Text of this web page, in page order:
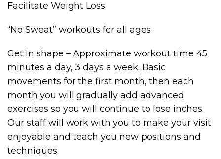
Facilitate Weight Loss
“No Sweat” workouts for all ages
Get in shape – Approximate workout time 45
minutes a day, 3 days a week. Basic
movements for the first month, then each
month you will gradually add advanced
exercises so you will continue to lose inches.
Our staff will work with you to make your visit
enjoyable and teach you new positions and
techniques.